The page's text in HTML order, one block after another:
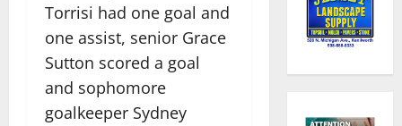
Torrisi had one goal and
one assist, senior Grace
Sutton scored a goal
and sophomore
goalkeeper Sydney